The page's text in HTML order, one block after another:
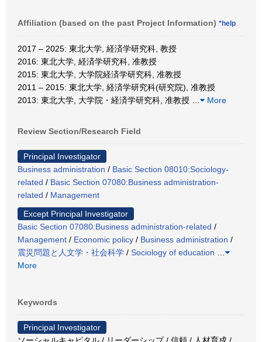
Affiliation (based on the past Project Information) *help
2017 – 2025: 東北大学, 経済学研究科, 教授
2016: 東北大学, 経済学研究科, 准教授
2015: 東北大学, 大学院経済学研究科, 准教授
2011 – 2015: 東北大学, 経済学研究科(研究院), 准教授
2013: 東北大学, 大学院・経済学研究科, 准教授
More
Review Section/Research Field
Principal Investigator
Business administration / Basic Section 08010:Sociology-
related / Basic Section 07080:Business administration-
related / Management
Except Principal Investigator
Basic Section 07080:Business administration-related /
Management / Economic policy / Business administration /
震災問題と人文学・社会科学 / Sociology of education
More
Keywords
Principal Investigator
ソーシャルキャピタル / リーダーシップ / 信頼 / 人材育成 /